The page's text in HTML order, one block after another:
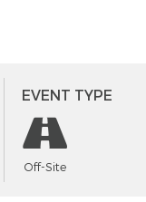
EVENT TYPE
Off-Site